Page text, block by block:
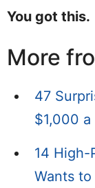
You got this.
More
47
$1,000
14 High-
Wants to